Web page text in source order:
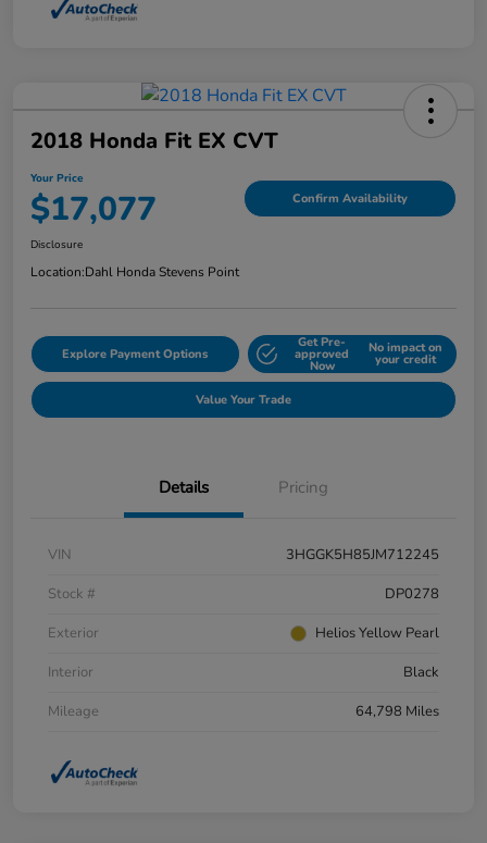
2018 Honda Fit EX CVT
Your Price
$17,077 Confirm Availability
Disclosure
Location:Dahl Honda Stevens Point
Explore Payment Options
Get Pre-
approved
Now
No impact on
your credit
Value Your Trade
Details Pricing
VIN
3HGGK5H85JM712245
Stock #
DP0278
Exterior
Helios Yellow Pearl
Interior
Black
Mileage
64,798 Miles